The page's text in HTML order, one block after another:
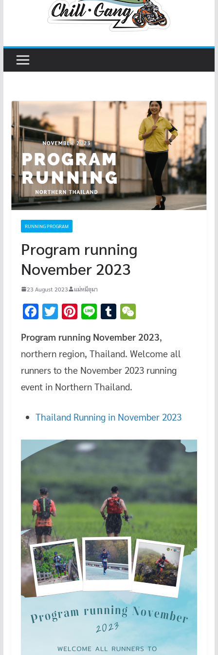
RUNNING PROGRAM
Program running
November 2023
23 August 2023 แม่หมีอุมา
F
e
b
o
o
T
tt
er
Pi
er
es
t
Li
e
T
m
bl
r
W
C
h
at
Program running November 2023,
northern region, Thailand. Welcome all
runners to the November 2023 running
event in Northern Thailand.
Thailand Running in November 2023